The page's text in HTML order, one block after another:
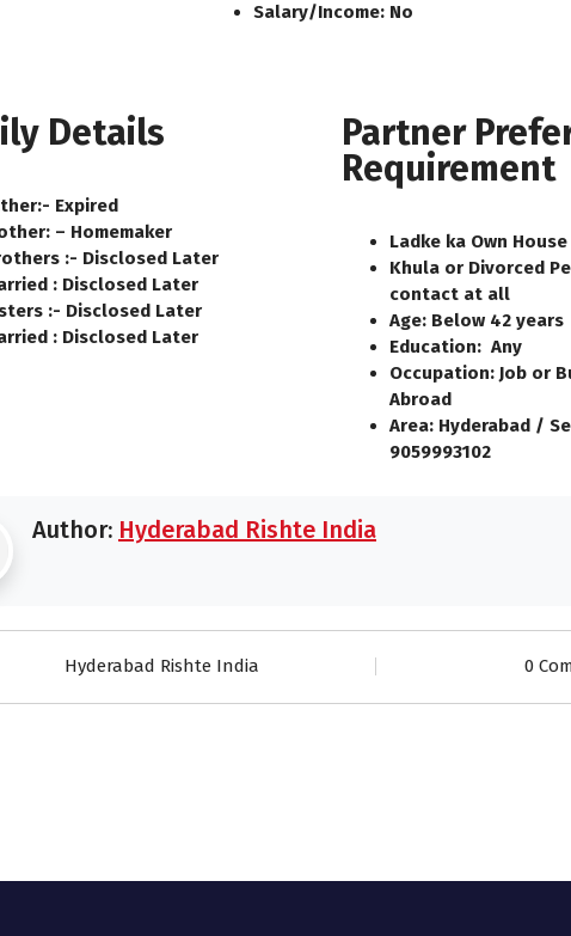
Salary/Income: No
Details
Expired
– Homemaker
:- Disclosed Later
: Disclosed Later
:- Disclosed Later
: Disclosed Later
Partner
Requirement
Ladke ka Own
Khula or Divorced
contact at all
Age: Below 42 years
Education: Any
Occupation: Job or
Abroad
Area: Hyderabad /
9059993102
Author: Hyderabad Rishte India
Hyderabad Rishte India 0